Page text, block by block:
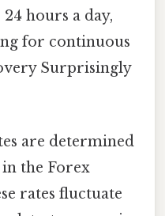
hours a day,
for continuous
Surprisingly
are determined
the Forex
rates fluctuate